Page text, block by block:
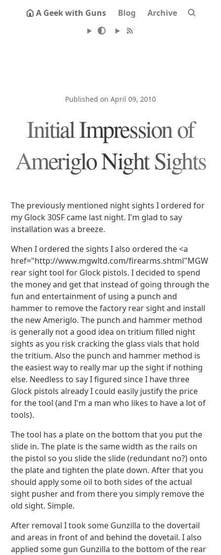
A Geek with Guns Blog Archive
Published on April 09, 2010
Initial Impression of
Ameriglo Night Sights
The previously mentioned night sights I ordered for
my Glock 30SF came last night. I'm glad to say
installation was a breeze.
When I ordered the sights I also ordered the <a
href="http://www.mgwltd.com/firearms.shtml"MGW
rear sight tool for Glock pistols. I decided to spend
the money and get that instead of going through the
fun and entertainment of using a punch and
hammer to remove the factory rear sight and install
the new Ameriglo. The punch and hammer method
is generally not a good idea on tritium filled night
sights as you risk cracking the glass vials that hold
the tritium. Also the punch and hammer method is
the easiest way to really mar up the sight if nothing
else. Needless to say I figured since I have three
Glock pistols already I could easily justify the price
for the tool (and I'm a man who likes to have a lot of
tools).
The tool has a plate on the bottom that you put the
slide in. The plate is the same width as the rails on
the pistol so you slide the slide (redundant no?) onto
the plate and tighten the plate down. After that you
should apply some oil to both sides of the actual
sight pusher and from there you simply remove the
old sight. Simple.
After removal I took some Gunzilla to the dovertail
and areas in front of and behind the dovetail. I also
applied some gun Gunzilla to the bottom of the rear